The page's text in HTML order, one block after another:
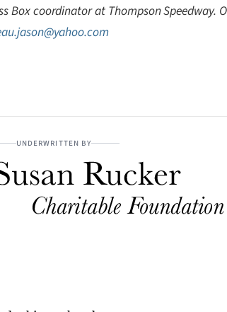
coordinator at Thompson Speedway.
UNDERWRITTEN BY